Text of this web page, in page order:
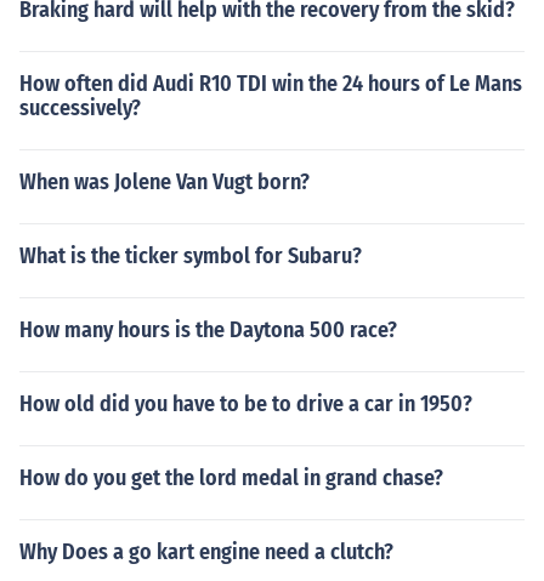
Braking hard will help with the recovery from the skid?
How often did Audi R10 TDI win the 24 hours of Le Mans
successively?
When was Jolene Van Vugt born?
What is the ticker symbol for Subaru?
How many hours is the Daytona 500 race?
How old did you have to be to drive a car in 1950?
How do you get the lord medal in grand chase?
Why Does a go kart engine need a clutch?